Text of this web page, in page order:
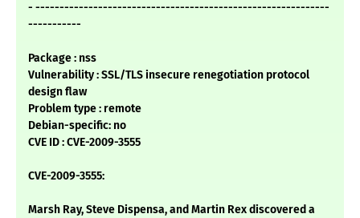
- -------------------------------------------------------------
-----------
Package : nss
Vulnerability : SSL/TLS insecure renegotiation protocol
design flaw
Problem type : remote
Debian-specific: no
CVE ID : CVE-2009-3555
CVE-2009-3555:
Marsh Ray, Steve Dispensa, and Martin Rex discovered a